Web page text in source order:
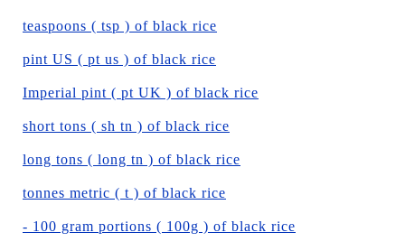
teaspoons ( tsp ) of black rice
pint US ( pt us ) of black rice
Imperial pint ( pt UK ) of black rice
short tons ( sh tn ) of black rice
long tons ( long tn ) of black rice
tonnes metric ( t ) of black rice
- 100 gram portions ( 100g ) of black rice